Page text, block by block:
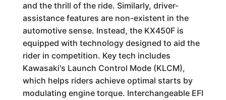
and the thrill of the ride. Similarly, driver-
assistance features are non-existent in the
automotive sense. Instead, the KX450F is
equipped with technology designed to aid the
rider in competition. Key tech includes
Kawasaki's Launch Control Mode (KLCM),
which helps riders achieve optimal starts by
modulating engine torque. Interchangeable EFI